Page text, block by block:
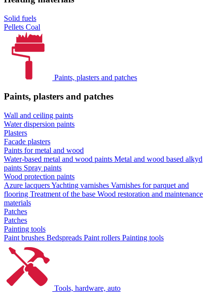
Solid fuels
Pellets Coal
Paints, plasters and patches
Paints, plasters and patches
Wall and ceiling paints
Water dispersion paints
Plasters
Facade plasters
Paints for metal and wood
Water-based metal and wood paints Metal and wood based alkyd
paints Spray paints
Wood protection paints
Azure lacquersYachting varnishes Varnishes for parquet and
flooring Treatment of the base Wood restoration and maintenance
materials
Patches
Patches
Painting tools
Paint brushes Bedspreads Paint rollers Painting tools
Tools, hardware, auto